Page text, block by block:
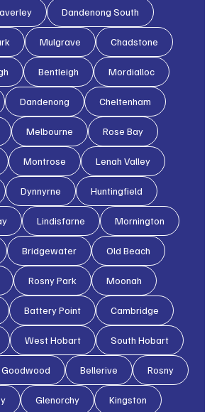
Dandenong South
Mulgrave Chadstone
Bentleigh Mordialloc
Dandenong Cheltenham
Melbourne Rose Bay
Montrose Lenah Valley
Dynnyrne Huntingfield
Lindisfarne Mornington
Bridgewater Old Beach
Rosny Park Moonah
Battery Point Cambridge
West Hobart South Hobart
Goodwood Bellerive Rosny
Glenorchy Kingston